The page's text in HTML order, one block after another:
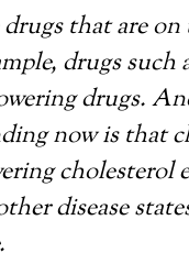
that are
drugs such
drugs.
now is that
cholesterol
disease